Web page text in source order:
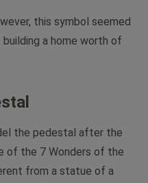
this symbol seemed
a home worth of
the pedestal after the
of the 7 Wonders of the
from a statue of a